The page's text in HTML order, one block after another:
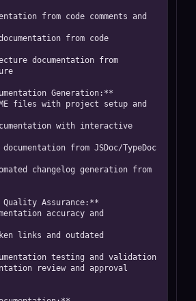
from code comments and
from code
documentation from
Generation:**
files with project setup and
with interactive
from JSDoc/TypeDoc
changelog generation from
Quality Assurance:**
accuracy and
links and outdated
testing and validation
review and approval